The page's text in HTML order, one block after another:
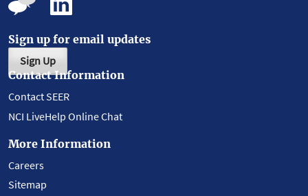
Sign up for email updates
Sign Up
Contact Information
Contact SEER
NCI LiveHelp Online Chat
More Information
Careers
Sitemap